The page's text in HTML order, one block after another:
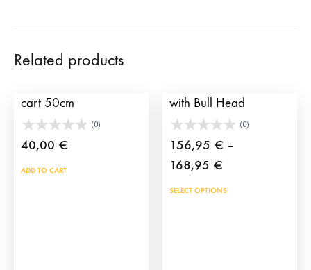
Related products
cart 50cm
(0)
40,00 €
ADD TO CART
with Bull Head
(0)
156,95 € –
168,95 €Price
range:
SELECT OPTIONS